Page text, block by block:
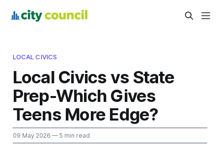
LOCAL CIVICS
Local Civics vs State
Prep-Which Gives
Teens More Edge?
09 May 2026 — 5 min read